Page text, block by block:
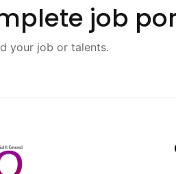
job
your job or talents.